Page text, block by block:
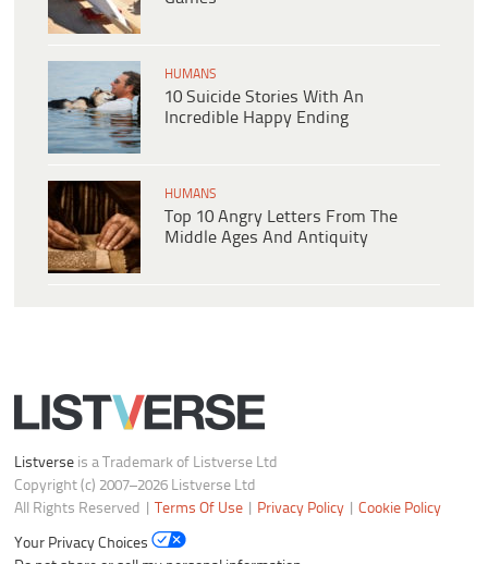
HUMANS
10 Suicide Stories With An
Incredible Happy Ending
HUMANS
Top 10 Angry Letters From The
Middle Ages And Antiquity
Listverse is a Trademark of Listverse Ltd
Copyright (c) 2007–2026 Listverse Ltd
All Rights Reserved |
Terms Of Use Privacy Policy |Cookie Policy
Your Privacy Choices